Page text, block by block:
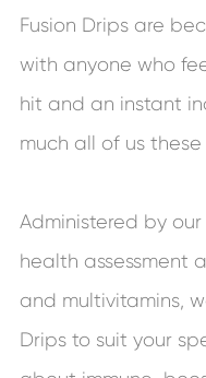
Fusion Drips are
with anyone who
hit and an instant
much all of us these
Administered by
health assessment
and multivitamins,
Drips to suit your